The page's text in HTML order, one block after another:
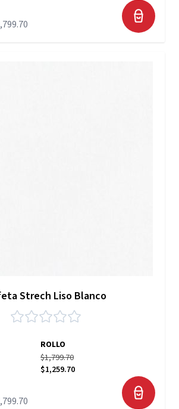
Strech Liso Blanco
ROLLO
$1,799.70
$1,259.70